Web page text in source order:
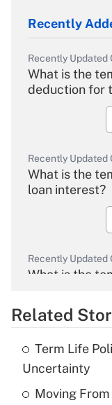
Recently
Recently Updated
What is the
deduction for
Recently Updated
What is the
loan interest?
Recently Updated
What is the
Recently Updated
What is the
income?
Related
Term Life
Uncertainty
Moving